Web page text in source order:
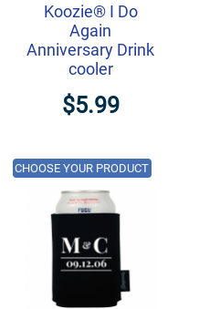
Koozie® I Do
Again
Anniversary Drink
cooler
$5.99
CHOOSE YOUR PRODUCT